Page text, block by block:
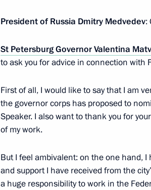
Dmitry Medvedev met with head of
Kanokov
July 5, 2011, 18:30
Meeting of the Council for Civil
July 5, 2011, 15:45
President of Russia Dmitry Medvedev:
St Petersburg Governor Valentina
to ask you for advice in connection with
First of all, I would like to say that I am
the governor corps has proposed to
Speaker. I also want to thank you for
of my work.
But I feel ambivalent: on the one hand,
and support I have received from the
a huge responsibility to work in the